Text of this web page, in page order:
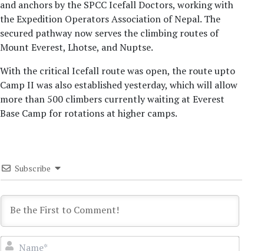
and anchors by the SPCC Icefall Doctors, working with
the Expedition Operators Association of Nepal. The
secured pathway now serves the climbing routes of
Mount Everest, Lhotse, and Nuptse.
With the critical Icefall route was open, the route upto
Camp II was also established yesterday, which will allow
more than 500 climbers currently waiting at Everest
Base Camp for rotations at higher camps.
Subscribe